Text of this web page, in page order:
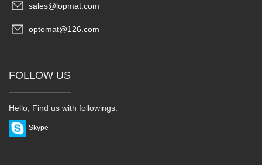
sales@lopmat.com
optomat@126.com
FOLLOW US
Hello, Find us with followings:
Skype